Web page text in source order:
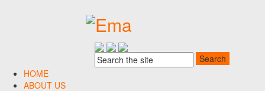
HOME
ABOUT US